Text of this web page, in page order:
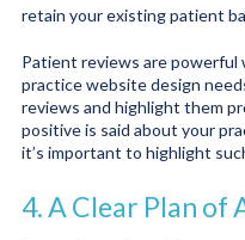
retain your existing patient
Patient reviews are
practice website design
reviews and highlight them
positive is said about your
it’s important to highlight
4. A Clear Plan of